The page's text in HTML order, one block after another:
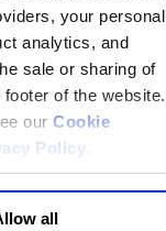
your personal
analytics, and
sale or sharing of
of the website.
our Cookie
Policy
all